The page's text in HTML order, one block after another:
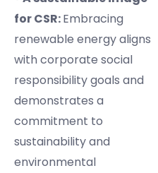
for CSR:Embracing
renewable energy aligns
with corporate social
responsibility goals and
demonstrates a
commitment to
sustainability and
environmental